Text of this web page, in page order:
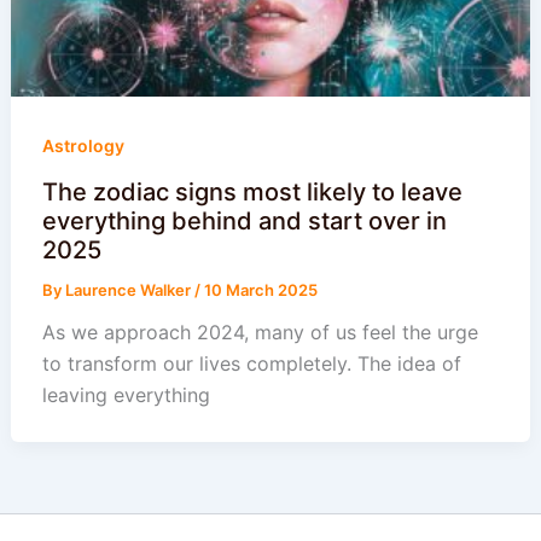
Astrology
The zodiac signs most likely to leave
everything behind and start over in
2025
By Laurence Walker/10 March 2025
As we approach 2024, many of us feel the urge
to transform our lives completely. The idea of
leaving everything